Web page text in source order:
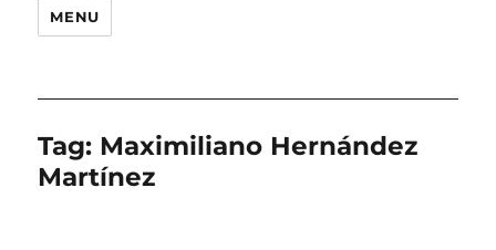
MENU
Tag: Maximiliano Hernández
Martínez